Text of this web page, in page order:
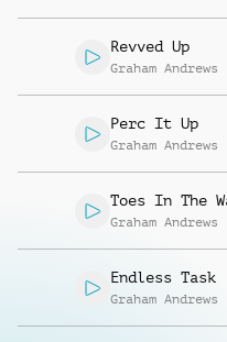
Revved Up
Graham Andrews
Perc It Up
Graham Andrews
Toes In The
Graham Andrews
Endless Task
Graham Andrews